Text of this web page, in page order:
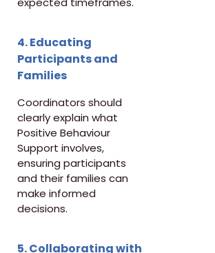
4. Educating
Participants and
Families
Coordinators should
clearly explain what
Positive Behaviour
Support involves,
ensuring participants
and their families can
make informed
decisions.
5. Collaborating with